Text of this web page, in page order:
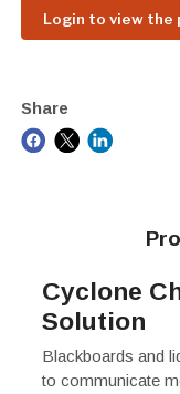
Login to view the
Share
Cyclone
Solution
Blackboards and
to communicate